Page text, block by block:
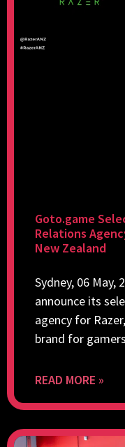
Goto.game
Relations
New Zealand
Sydney, 06
announce its
agency for
brand for
READ MORE »